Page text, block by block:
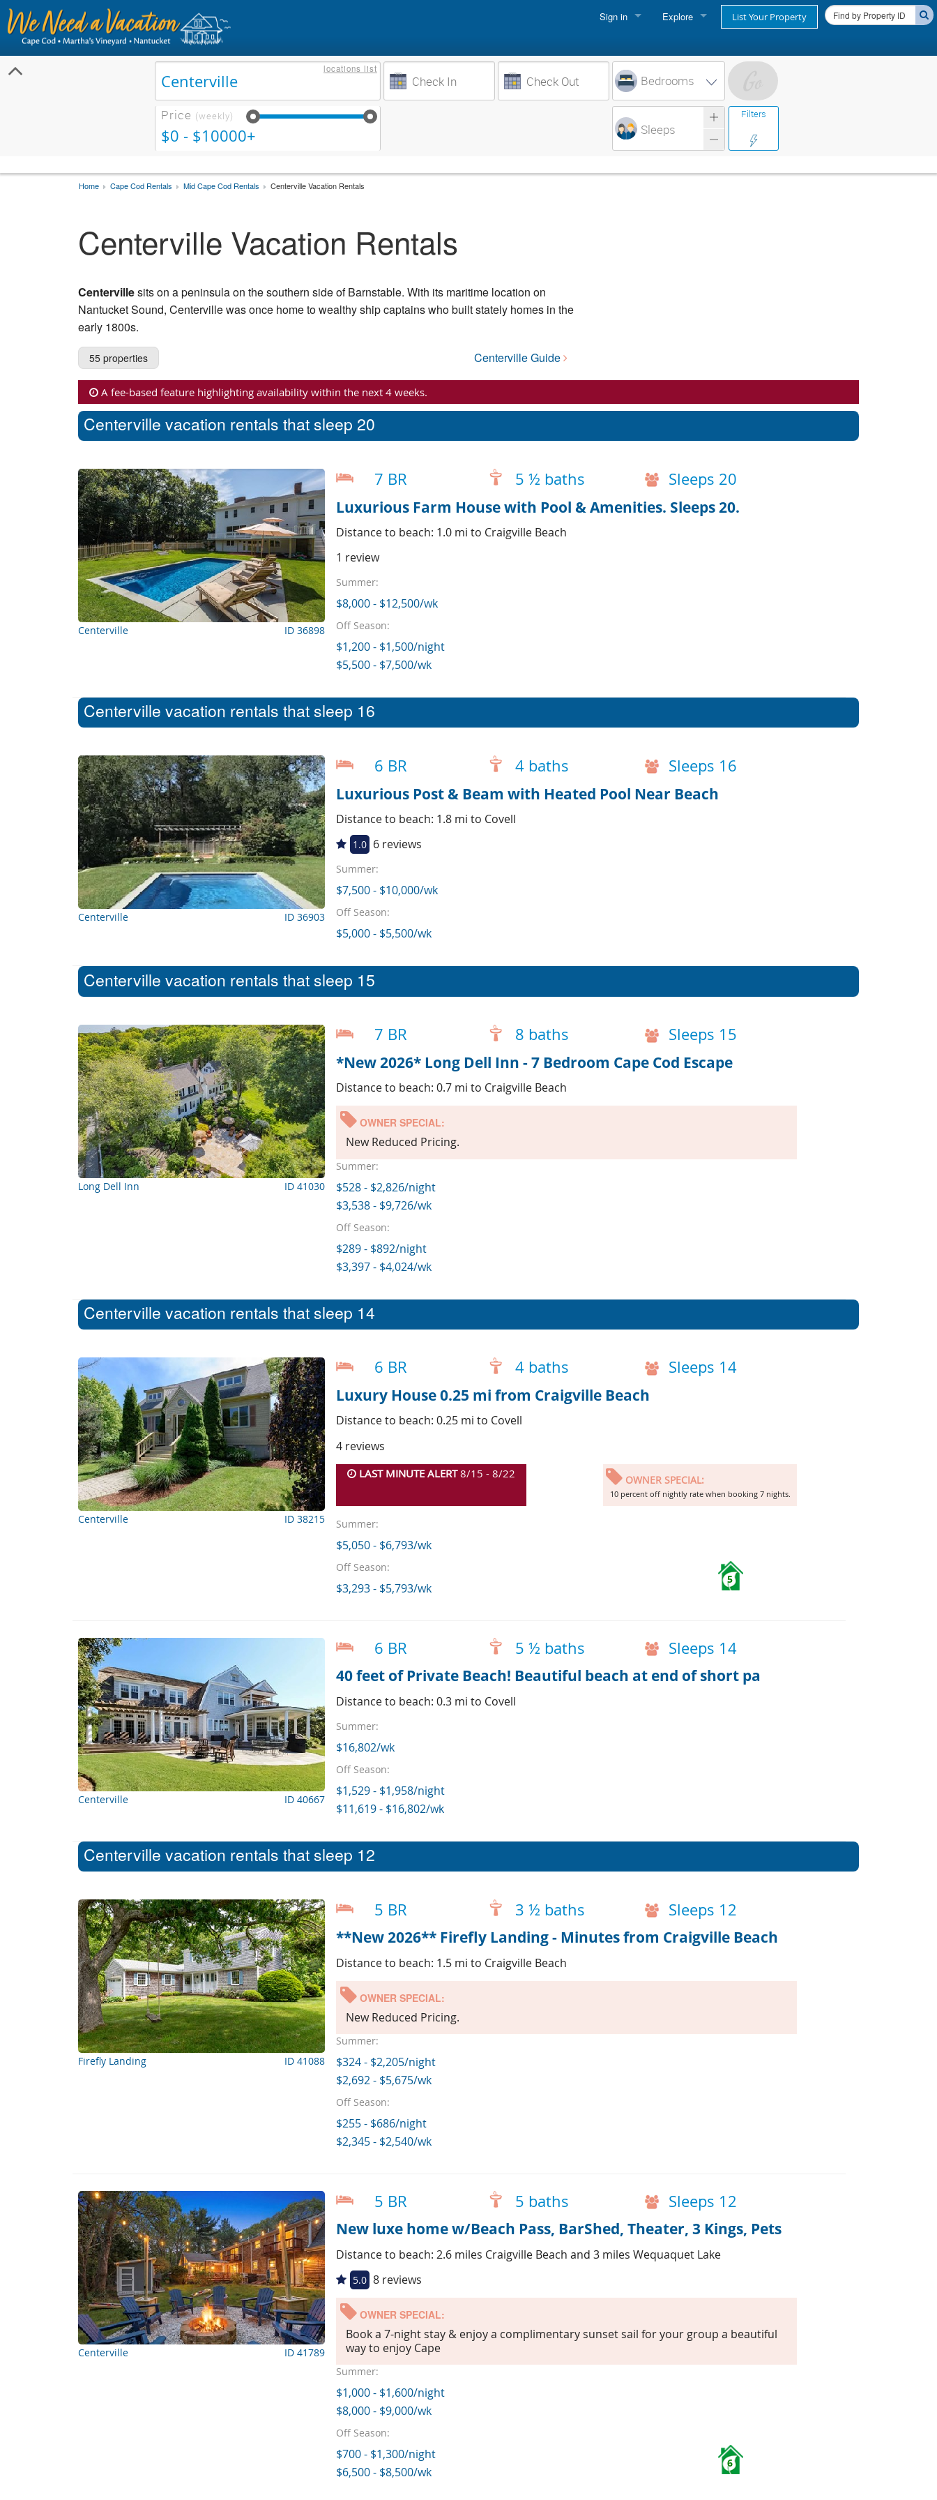
Sign in
Owner login
Business login
Explore
Cape Cod Rentals
Martha's Vineyard Rentals
Nantucket Rentals
List Your Property
locations list
Bedrooms
Filters
Price (weekly)
$0 - $10000+ Sleeps
Home Cape Cod Rentals Mid Cape Cod Rentals Centerville Vacation Rentals
Centerville Vacation Rentals
Centervillesits on a peninsula on the southern side of Barnstable. With its maritime location on
Nantucket Sound, Centerville was once home to wealthy ship captains who built stately homes in the
early 1800s.
55 properties Centerville Guide
A fee-based feature highlighting availability within the next 4 weeks.
Centerville vacation rentals that sleep 20
Centerville ID 36898
7 BR 5 ½ baths Sleeps 20
Luxurious Farm House with Pool & Amenities. Sleeps 20.
Distance to beach: 1.0 mi to Craigville Beach
1 review
Summer:
$8,000 - $12,500/wk
Off Season:
$1,200 - $1,500/night
$5,500 - $7,500/wk
Centerville vacation rentals that sleep 16
Centerville ID 36903
6 BR 4 baths Sleeps 16
Luxurious Post & Beam with Heated Pool Near Beach
Distance to beach: 1.8 mi to Covell
1.0 6 reviews
Summer:
$7,500 - $10,000/wk
Off Season:
$5,000 - $5,500/wk
Centerville vacation rentals that sleep 15
Long Dell Inn ID 41030
7 BR 8 baths Sleeps 15
*New 2026* Long Dell Inn - 7 Bedroom Cape Cod Escape
Distance to beach: 0.7 mi to Craigville Beach
OWNER SPECIAL:
New Reduced Pricing.
Summer:
$528 - $2,826/night
$3,538 - $9,726/wk
Off Season:
$289 - $892/night
$3,397 - $4,024/wk
Centerville vacation rentals that sleep 14
Centerville ID 38215
6 BR 4 baths Sleeps 14
Luxury House 0.25 mi from Craigville Beach
Distance to beach: 0.25 mi to Covell
4 reviews
LAST MINUTE ALERT8/15 - 8/22 OWNER SPECIAL:
10 percent off nightly rate when booking 7 nights.
Summer:
$5,050 - $6,793/wk
Off Season:
$3,293 - $5,793/wk
5
Centerville ID 40667
6 BR 5 ½ baths Sleeps 14
40 feet of Private Beach! Beautiful beach at end of short pa
Distance to beach: 0.3 mi to Covell
Summer:
$16,802/wk
Off Season:
$1,529 - $1,958/night
$11,619 - $16,802/wk
Centerville vacation rentals that sleep 12
Firefly Landing ID 41088
5 BR 3 ½ baths Sleeps 12
**New 2026** Firefly Landing - Minutes from Craigville Beach
Distance to beach: 1.5 mi to Craigville Beach
OWNER SPECIAL:
New Reduced Pricing.
Summer:
$324 - $2,205/night
$2,692 - $5,675/wk
Off Season:
$255 - $686/night
$2,345 - $2,540/wk
Centerville ID 41789
5 BR 5 baths Sleeps 12
New luxe home w/Beach Pass, BarShed, Theater, 3 Kings, Pets
Distance to beach: 2.6 miles Craigville Beach and 3 miles Wequaquet Lake
5.0 8 reviews
OWNER SPECIAL:
Book a 7-night stay & enjoy a complimentary sunset sail for your group a beautiful
way to enjoy Cape
Summer:
$1,000 - $1,600/night
$8,000 - $9,000/wk
Off Season:
$700 - $1,300/night
$6,500 - $8,500/wk
6